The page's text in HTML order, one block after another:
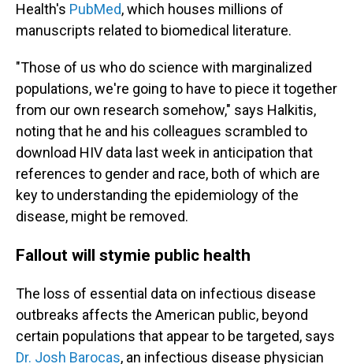
Health's PubMed, which houses millions of
manuscripts related to biomedical literature.
"Those of us who do science with marginalized
populations, we're going to have to piece it together
from our own research somehow," says Halkitis,
noting that he and his colleagues scrambled to
download HIV data last week in anticipation that
references to gender and race, both of which are
key to understanding the epidemiology of the
disease, might be removed.
Fallout will stymie public health
The loss of essential data on infectious disease
outbreaks affects the American public, beyond
certain populations that appear to be targeted, says
Dr. Josh Barocas, an infectious disease physician